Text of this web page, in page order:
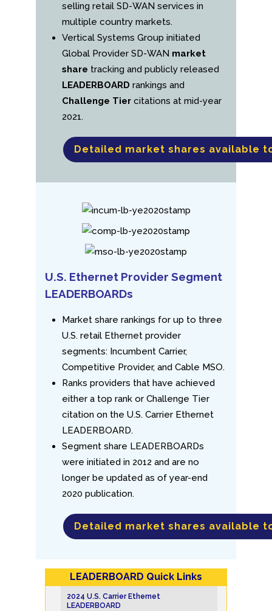
selling retail SD-WAN services in
multiple country markets.
Vertical Systems Group initiated
Global Provider SD-WAN market
share tracking and publicly released
LEADERBOARD rankings and
Challenge Tier citations at mid-year
2021.
Detailed market shares available
U.S. Ethernet Provider Segment
LEADERBOARDs
Market share rankings for up to three
U.S. retail Ethernet provider
segments: Incumbent Carrier,
Competitive Provider, and Cable MSO.
Ranks providers that have achieved
either a top rank or Challenge Tier
citation on the U.S. Carrier Ethernet
LEADERBOARD.
Segment share LEADERBOARDs
were initiated in 2012 and are no
longer be updated as of year-end
2020 publication.
Detailed market shares available
LEADERBOARD Quick Links
2024 U.S. Carrier Ethernet
LEADERBOARD